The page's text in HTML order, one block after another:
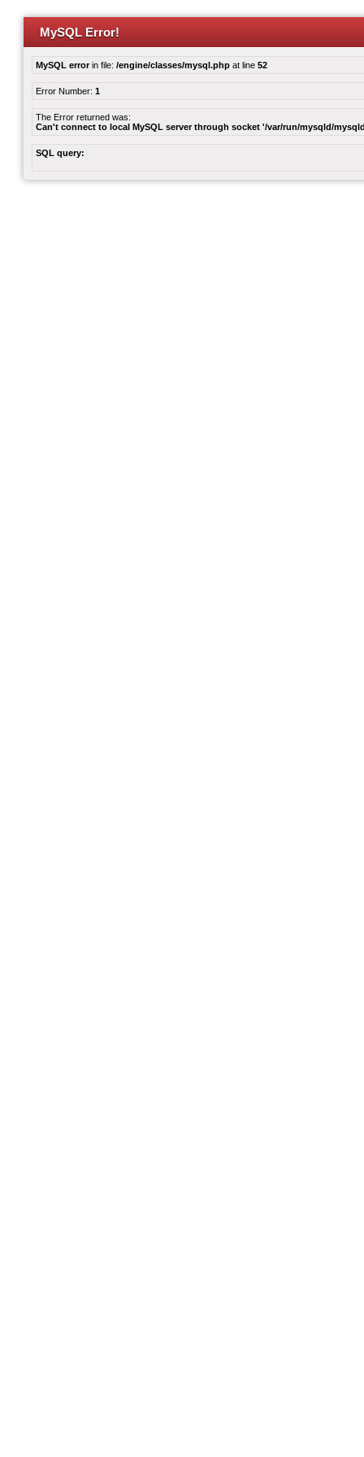
MySQL Error!
MySQL errorin file: /engine/classes/mysql.php at line 52
Error Number: 1
The Error returned was:
Can't connect to local MySQL server through socket '/var/run/mysqld/
SQL query: